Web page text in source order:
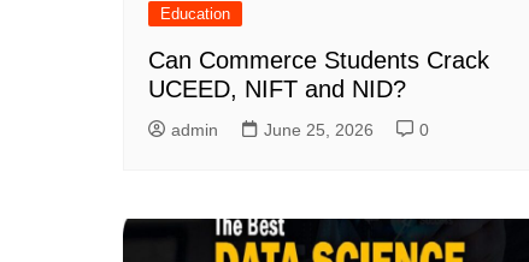
Education
Can Commerce Students Crack
UCEED, NIFT and NID?
admin June 25, 2026 0